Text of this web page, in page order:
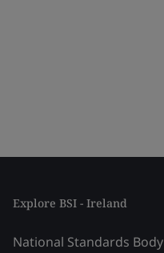
Explore BSI - Ireland
National Standards Body